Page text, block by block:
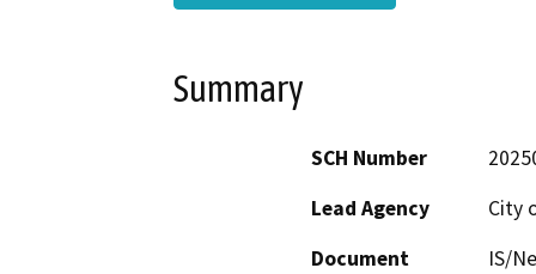
Summary
SCH Number
Lead Agency
City
Document
IS/